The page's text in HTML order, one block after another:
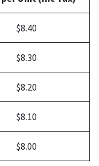
$8.40
$8.30
$8.20
$8.10
$8.00